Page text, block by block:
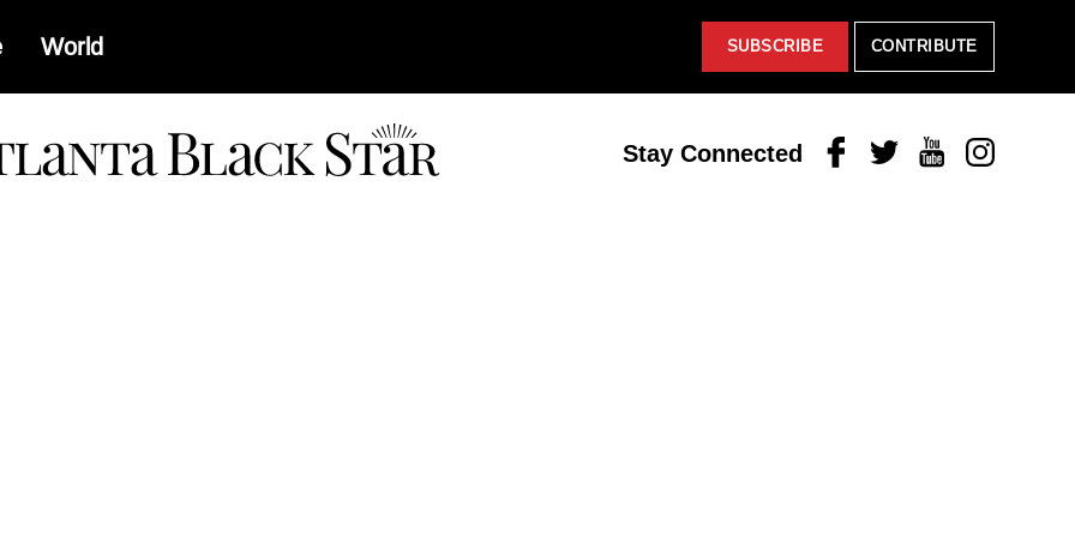
World SUBSCRIBE CONTRIBUTE
Stay Connected FacebookTwitterYoutubeInstagram